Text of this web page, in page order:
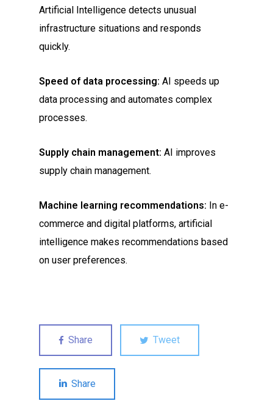
Artificial Intelligence detects unusual
infrastructure situations and responds
quickly.
Speed of data processing: AI speeds up
data processing and automates complex
processes.
Supply chain management: AI improves
supply chain management.
Machine learning recommendations: In e-
commerce and digital platforms, artificial
intelligence makes recommendations based
on user preferences.
Share Tweet
Share